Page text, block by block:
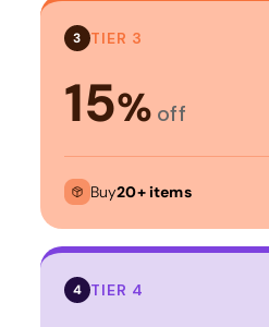
3 TIER 3
15% off
Buy20+ items
4 TIER 4